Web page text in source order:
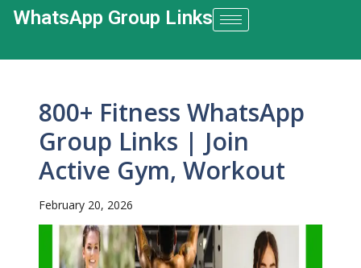
WhatsApp Group Links​
800+ Fitness WhatsApp
Group Links | Join
Active Gym, Workout
February 20, 2026